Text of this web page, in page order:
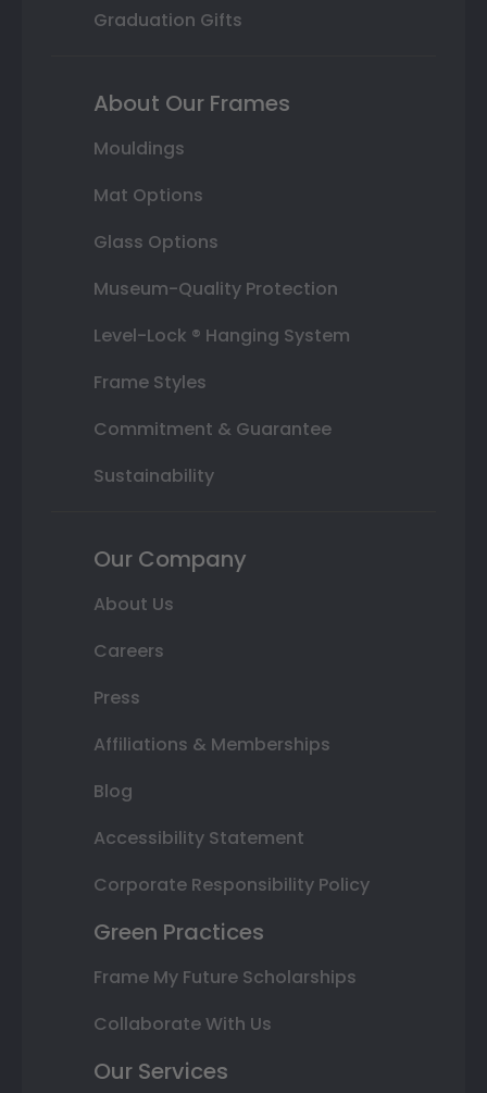
Graduation Gifts
About Our Frames
Mouldings
Mat Options
Glass Options
Museum-Quality Protection
Level-Lock ® Hanging System
Frame Styles
Commitment & Guarantee
Sustainability
Our Company
About Us
Careers
Press
Affiliations & Memberships
Blog
Accessibility Statement
Corporate Responsibility Policy
Green Practices
Frame My Future Scholarships
Collaborate With Us
Our Services